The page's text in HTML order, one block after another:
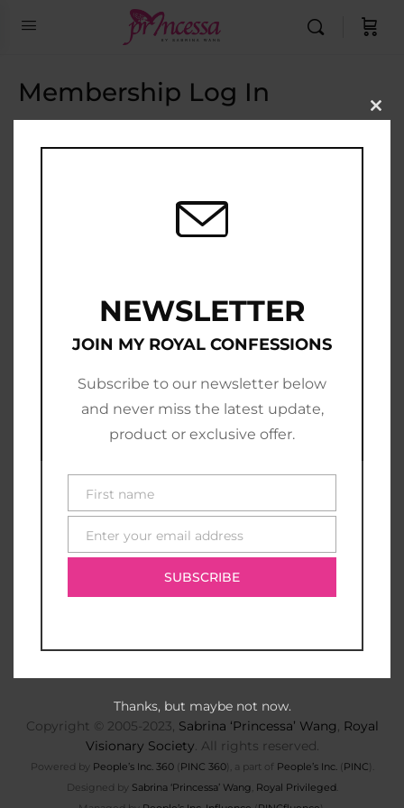
Membership Log In
Email Address
Join Now|Lost Password?
Copyright © 2005-2023, Sabrina ‘Princessa’ Wang, Royal
Visionary Society. All rights reserved.
Powered by People’s Inc. 360(PINC 360), a part of People’s Inc. (PINC).
Designed by Sabrina ‘Princessa’ Wang Royal Privileged.
NEWSLETTER
JOIN MY ROYAL CONFESSIONS
Subscribe to our newsletter below
and never miss the latest update,
product or exclusive offer.
First
name
First name
Enter your email address
SUBSCRIBE
Thanks, but maybe not now.